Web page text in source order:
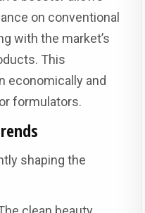
on conventional
with the market’s
This
economically and
formulators.
shaping the